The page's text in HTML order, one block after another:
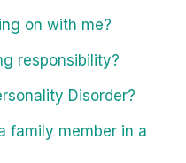
on with me?
responsibility?
Disorder?
family member in a